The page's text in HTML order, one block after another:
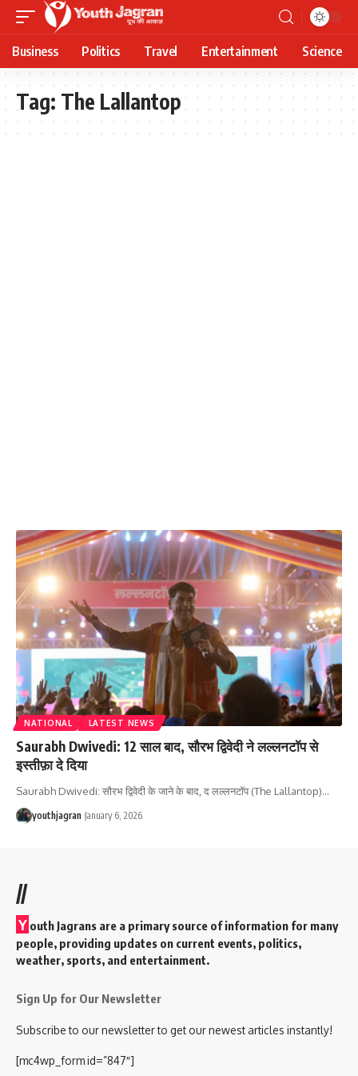
Business Politics Travel Entertainment Science
Tag: The Lallantop
NATIONAL LATEST NEWS
Saurabh Dwivedi: 12 साल बाद, सौरभ द्विवेदी ने लल्लनटॉप से ​​
इस्तीफ़ा दे दिया
Saurabh Dwivedi: सौरभ द्विवेदी के जाने के बाद, द लल्लनटॉप (The Lallantop)…
youthjagran January 6, 2026
//
Y outh Jagrans are a primary source of information for many
people, providing updates on current events, politics,
weather, sports, and entertainment.
Sign Up for Our Newsletter
Subscribe to our newsletter to get our newest articles instantly!
[mc4wp_form id=”847″]